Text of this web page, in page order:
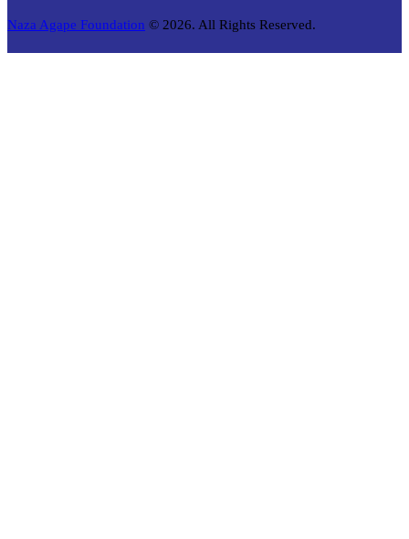
Naza Agape Foundation © 2026. All Rights Reserved.